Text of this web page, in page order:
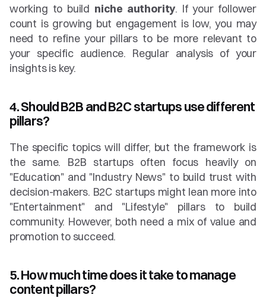
working to build niche authority. If your follower
count is growing but engagement is low, you may
need to refine your pillars to be more relevant to
your specific audience. Regular analysis of your
insights is key.
4. Should B2B and B2C startups use different
pillars?
The specific topics will differ, but the framework is
the same. B2B startups often focus heavily on
"Education" and "Industry News" to build trust with
decision-makers. B2C startups might lean more into
"Entertainment" and "Lifestyle" pillars to build
community. However, both need a mix of value and
promotion to succeed.
5. How much time does it take to manage
content pillars?